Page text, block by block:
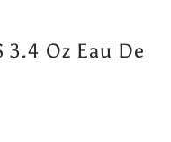
3.4 Oz Eau De